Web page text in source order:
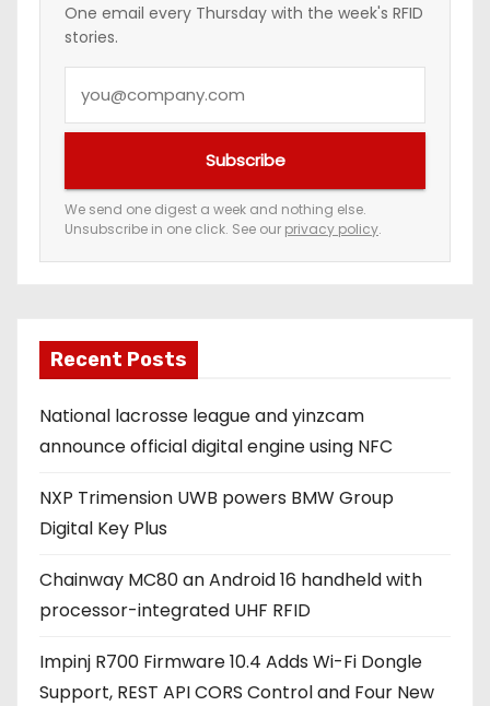
One email every Thursday with the week's RFID
stories.
e
m
a
a
d
d
r
s
s
Subscribe
We send one digest a week and nothing else.
Unsubscribe in one click. See our privacy policy.
Recent Posts
National lacrosse league and yinzcam
announce official digital engine using NFC
NXP Trimension UWB powers BMW Group
Digital Key Plus
Chainway MC80 an Android 16 handheld with
processor-integrated UHF RFID
Impinj R700 Firmware 10.4 Adds Wi-Fi Dongle
Support, REST API CORS Control and Four New